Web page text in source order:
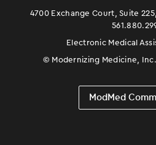
4700 Exchange Court, Suite
Electronic Medical
© Modernizing Medicine,
ModMed